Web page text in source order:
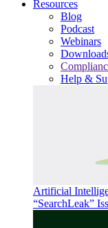
Resources
Blog
Podcast
Webinars
Help &
Artificial
“SearchLeak”